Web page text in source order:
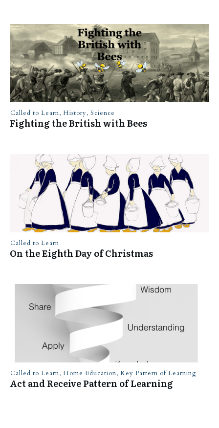
Called to Learn, History, Science
Fighting the British with Bees
Called to Learn
On the Eighth Day of Christmas
Called to Learn, Home Education, Key Pattern of Learning
Act and Receive Pattern of Learning